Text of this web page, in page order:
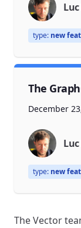
type: new
The
December
type: new
The Vector